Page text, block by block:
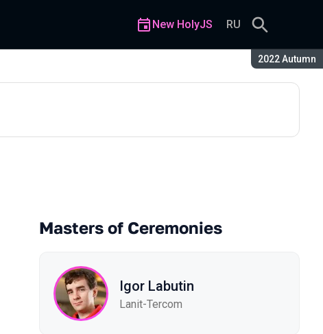
Season:
2022 Autumn
New HolyJS RU
Masters of Ceremonies
Igor Labutin
Lanit-Tercom